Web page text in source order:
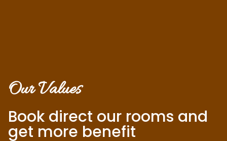
Our Values
Book direct our rooms and
get more benefit